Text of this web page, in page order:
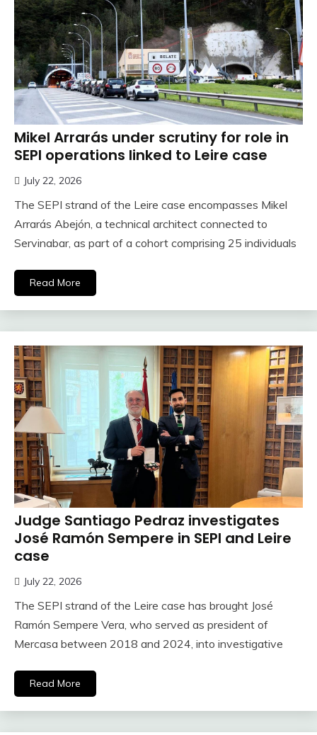
Mikel Arrarás under scrutiny for role in
SEPI operations linked to Leire case
July 22, 2026
The SEPI strand of the Leire case encompasses Mikel
Arrarás Abejón, a technical architect connected to
Servinabar, as part of a cohort comprising 25 individuals
Read More
Judge Santiago Pedraz investigates
José Ramón Sempere in SEPI and Leire
case
July 22, 2026
The SEPI strand of the Leire case has brought José
Ramón Sempere Vera, who served as president of
Mercasa between 2018 and 2024, into investigative
Read More